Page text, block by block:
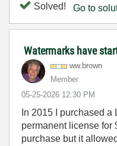
Solved! Go to
Watermarks have
ww.brown
Member
‎05-25-2026 12:30 PM
In 2015 I purchased
permanent license for
purchase but it